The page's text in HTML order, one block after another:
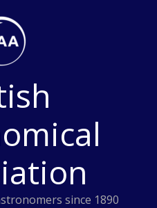
since 1890